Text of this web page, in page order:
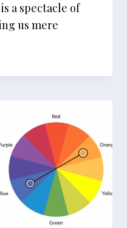
a spectacle of
us mere